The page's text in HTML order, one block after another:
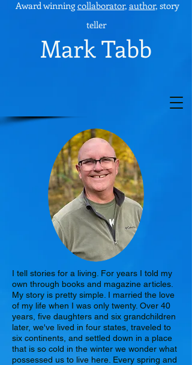
Award winningcollaborator, author, story
teller
Mark Tabb
I tell stories for a living. For years I told my
own through books and magazine articles.
My story is pretty simple. I married the love
of my life when I was only twenty. Over 40
years, five daughters and six grandchildren
later, we've lived in four states, traveled to
six continents, and settled down in a place
that is so cold in the winter we wonder what
possessed us to live here. Every spring and